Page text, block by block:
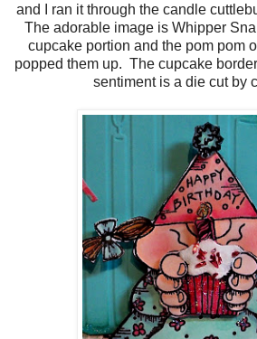
and I ran it through the candle
The adorable image is Whipper
cupcake portion and the pom pom
popped them up. The cupcake
sentiment is a die cut by